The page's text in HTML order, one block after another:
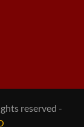
reserved -